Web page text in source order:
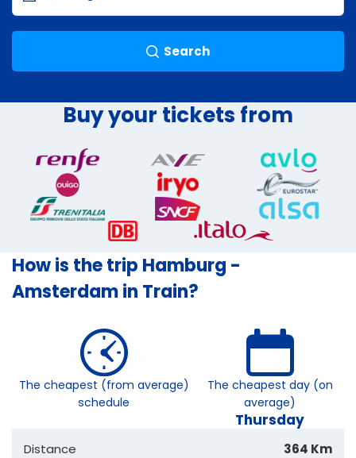
Search
Buy your tickets from
How is the trip Hamburg -
Amsterdam in Train?
The cheapest (from average)
schedule
The cheapest day (on
average)
Thursday
Distance 364 Km